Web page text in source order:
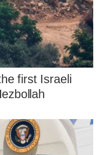
first Israeli